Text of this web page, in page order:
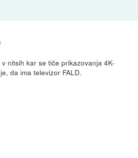
nitsih kar se tiče prikazovanja 4K-
da ima televizor FALD.